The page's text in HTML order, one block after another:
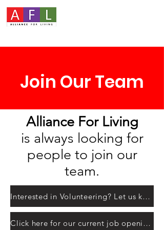
Join Our Team
Alliance For Living
is always looking for
people to join our
team.
Interested in Volunteering? Let us know here!
Click here for our current job openings.